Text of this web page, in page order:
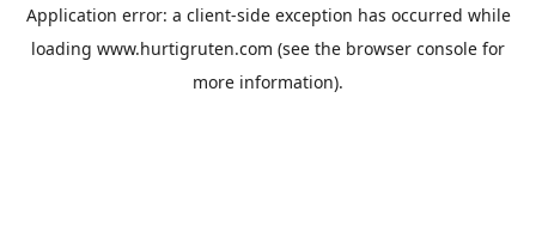
Application error: a client-side exception has occurred while
loading www.hurtigruten.com (see the browser console for
more information).